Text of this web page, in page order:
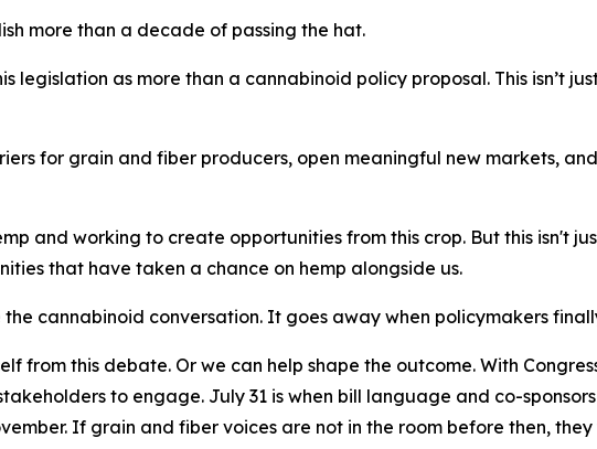
more than a decade of passing the hat.
legislation as more than a cannabinoid policy proposal. This isn’t
for grain and fiber producers, open meaningful new markets,
and working to create opportunities from this crop. But this isn't
that have taken a chance on hemp alongside us.
cannabinoid conversation. It goes away when policymakers
from this debate. Or we can help shape the outcome. With
to engage. July 31 is when bill language and co-
If grain and fiber voices are not in the room before then,